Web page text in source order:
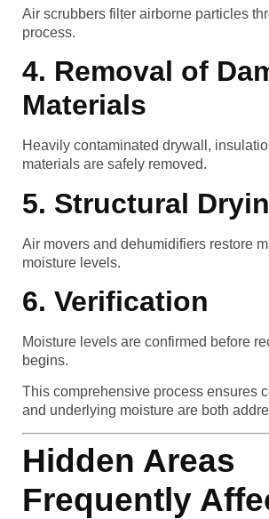
Air scrubbers filter airborne particles
process.
4. Removal of
Materials
Heavily contaminated drywall,
materials are safely removed.
5. Structural
Air movers and dehumidifiers restore
moisture levels.
6. Verification
Moisture levels are confirmed before
begins.
This comprehensive process ensures
and underlying moisture are both
Hidden Areas
Frequently